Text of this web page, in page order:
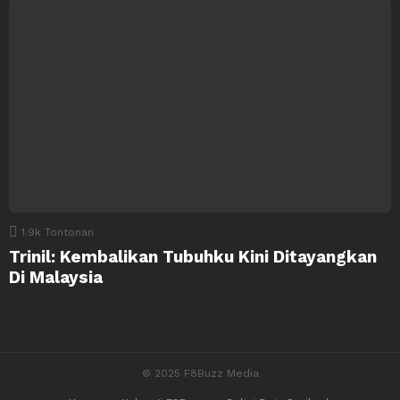
1.9k Tontonan
Trinil: Kembalikan Tubuhku Kini Ditayangkan
Di Malaysia
© 2025 F8Buzz Media